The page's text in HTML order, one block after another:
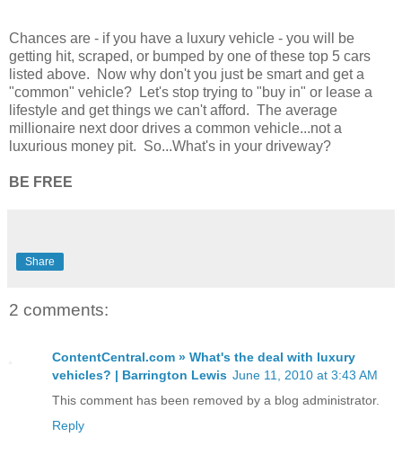
Chances are - if you have a luxury vehicle - you will be
getting hit, scraped, or bumped by one of these top 5 cars
listed above. Now why don't you just be smart and get a
"common" vehicle? Let's stop trying to "buy in" or lease a
lifestyle and get things we can't afford. The average
millionaire next door drives a common vehicle...not a
luxurious money pit. So...What's in your driveway?
BE FREE
Share
2 comments:
ContentCentral.com » What's the deal with luxury
vehicles? | Barrington Lewis June 11, 2010 at 3:43 AM
This comment has been removed by a blog administrator.
Reply